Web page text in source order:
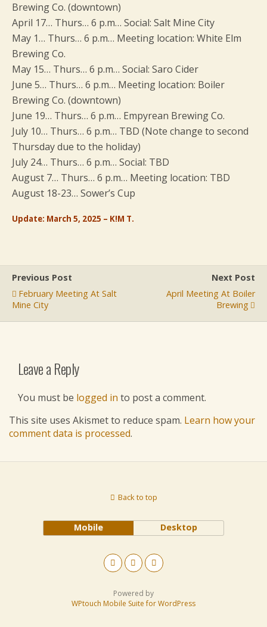
Brewing Co. (downtown)
April 17… Thurs… 6 p.m… Social: Salt Mine City
May 1… Thurs… 6 p.m… Meeting location: White Elm
Brewing Co.
May 15… Thurs… 6 p.m… Social: Saro Cider
June 5… Thurs… 6 p.m… Meeting location: Boiler
Brewing Co. (downtown)
June 19… Thurs… 6 p.m… Empyrean Brewing Co.
July 10… Thurs… 6 p.m… TBD (Note change to second
Thursday due to the holiday)
July 24… Thurs… 6 p.m… Social: TBD
August 7… Thurs… 6 p.m… Meeting location: TBD
August 18-23… Sower’s Cup
Update: March 5, 2025 – K!M T.
Previous Post
February Meeting At Salt
Mine City
Next Post
April Meeting At Boiler
Brewing
Leave a Reply
You must be logged in to post a comment.
This site uses Akismet to reduce spam. Learn how your
comment data is processed.
Back to top
Mobile Desktop
Powered by
WPtouch Mobile Suite for WordPress